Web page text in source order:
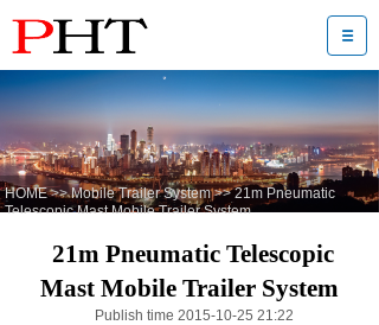
HOME >> Mobile Trailer System >> 21m Pneumatic
Telescopic Mast Mobile Trailer System
21m Pneumatic Telescopic
Mast Mobile Trailer System
Publish time 2015-10-25 21:22